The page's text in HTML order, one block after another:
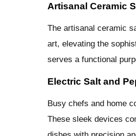
Artisanal Ceramic
The artisanal ceramic
art, elevating the
serves a functional
Electric Salt and
Busy chefs and home
These sleek devices